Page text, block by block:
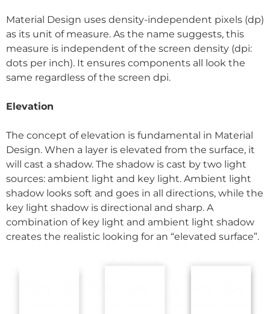
Material Design uses density-independent pixels (dp)
as its unit of measure. As the name suggests, this
measure is independent of the screen density (dpi:
dots per inch). It ensures components all look the
same regardless of the screen dpi.
Elevation
The concept of elevation is fundamental in Material
Design. When a layer is elevated from the surface, it
will cast a shadow. The shadow is cast by two light
sources: ambient light and key light. Ambient light
shadow looks soft and goes in all directions, while the
key light shadow is directional and sharp. A
combination of key light and ambient light shadow
creates the realistic looking for an “elevated surface”.